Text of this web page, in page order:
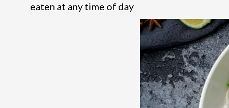
eaten at any time of day